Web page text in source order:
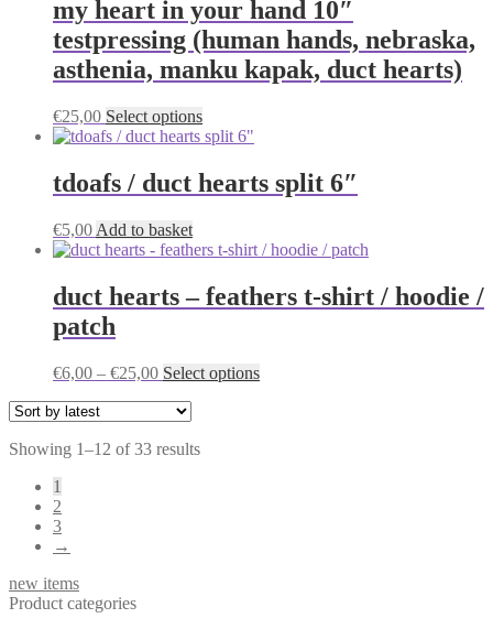
my heart in your hand 10″
testpressing (human hands, nebraska,
asthenia, manku kapak, duct hearts)
€25,00 Select optionsThis
product
multiple
variants.
may
chosen
on
page
tdoafs / duct hearts split 6″
€5,00 Add to basket
duct hearts – feathers t-shirt / hoodie /
patch
€6,00 – €25,00Price
€6,00
€25,00
Select optionsThis
Showing 1–12 of 33 resultsSorted
1
2
3
→
new items
Product categories